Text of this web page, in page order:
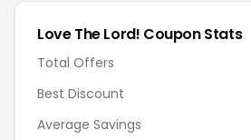
Love The Lord! Coupon Stats
Total Offers
Best Discount
Average Savings